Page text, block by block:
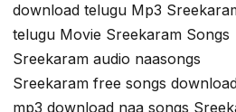
download telugu Mp3
telugu Movie Sreekaram Songs
Sreekaram audio naasongs
Sreekaram free songs
mp3 download naa songs